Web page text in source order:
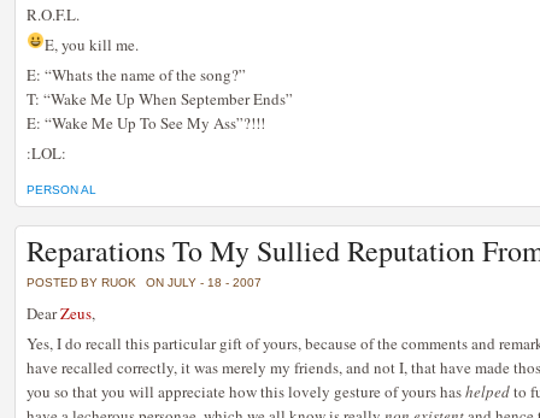
R.O.F.L.
E, you kill me.
E: “Whats the name of the song?”
T: “Wake Me Up When September Ends”
E: “Wake Me Up To See My Ass”?!!!
:LOL:
PERSON AL
Reparations To My Sullied Reputation
POSTED BY RUOK ON JULY - 18 - 2007
DearZeus,
Yes, I do recall this particular gift of yours, because of the comments and
have recalled correctly, it was merely my friends, and not I, that have made
you so that you will appreciate how this lovely gesture of yours hashelpedto